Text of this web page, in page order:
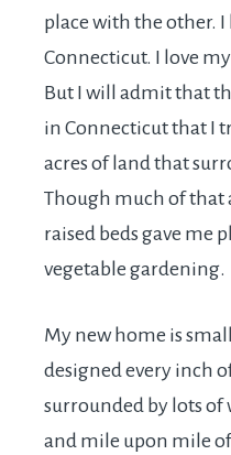
place with the other.
Connecticut. I love
But I will admit that
in Connecticut that I
acres of land that
Though much of that
raised beds gave me
vegetable gardening.
My new home is
designed every inch
surrounded by lots of
and mile upon mile